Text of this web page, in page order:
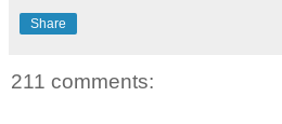
Share
211 comments: